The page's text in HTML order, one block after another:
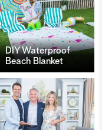
DIY Waterproof
Beach Blanket